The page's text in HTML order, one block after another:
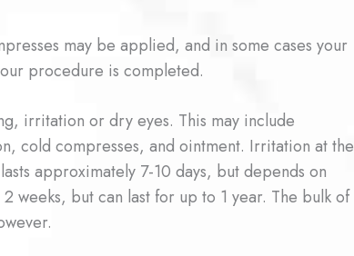
may be applied, and in some cases your
procedure is completed.
irritation or dry eyes. This may include
cold compresses, and ointment. Irritation at the
approximately 7-10 days, but depends on
weeks, but can last for up to 1 year. The bulk of